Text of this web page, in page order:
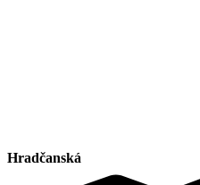
Hradčanská